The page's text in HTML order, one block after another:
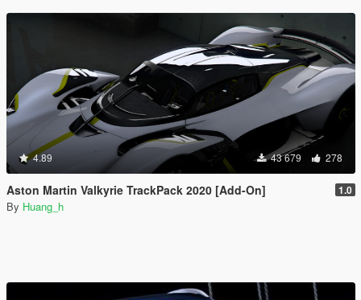
4.89 43 679 278
Aston Martin Valkyrie TrackPack 2020 [Add-On] 1.0
By Huang_h